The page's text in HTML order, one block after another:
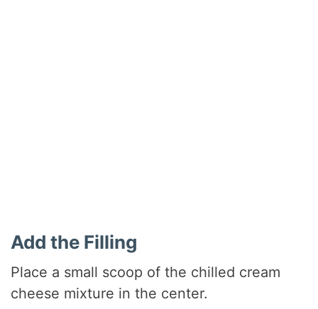
Add the Filling
Place a small scoop of the chilled cream
cheese mixture in the center.